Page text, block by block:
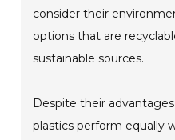
consider their
options that are
sustainable sources.
Despite their
plastics perform equally